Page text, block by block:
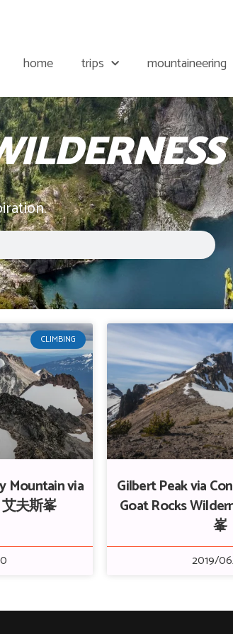
home trips mountaineering
CLIMBING
Mountain via
夫斯峯
Gilbert Peak via
Goat Rocks
峯
2019/